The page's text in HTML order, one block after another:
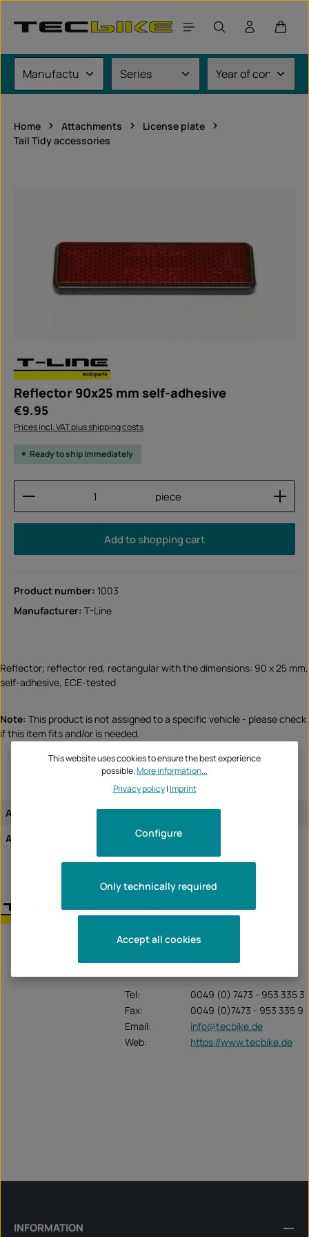
Home Attachments
License plate
Tail Tidy accessories
Reflector 90x25 mm self-adhesive
Regular price:
€9.95
Prices incl. VAT plus shipping costs
Ready to ship immediately
Product Quantity: Enter the desired amount or
piece
Add to shopping cart
Product number: 1003
Manufacturer: T-Line
Reflector; reflector red, rectangular with the dimensions: 90 x 25 mm,
self-adhesive, ECE-tested
Note: This product is not assigned to a specific vehicle - please check
if this item fits and/or is needed.
Approval:
ECE tested
Assignment of the article:
Krummenstrasse 6
72131 Ofterdingen
Tel:
0049 (0) 7473 - 953 335 3
Fax:
0049 (0)7473 - 953 335 9
Email:
info@tecbike.de
Web:
https://www.tecbike.de
INFORMATION
This website uses cookies to ensure the best experience
possible.More information...
Privacy policy| Imprint
Only technically required
Configure
Accept all cookies